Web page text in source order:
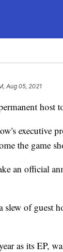
Aug 05, 2021
host
executive
the game
an official
slew of guest
as its EP,